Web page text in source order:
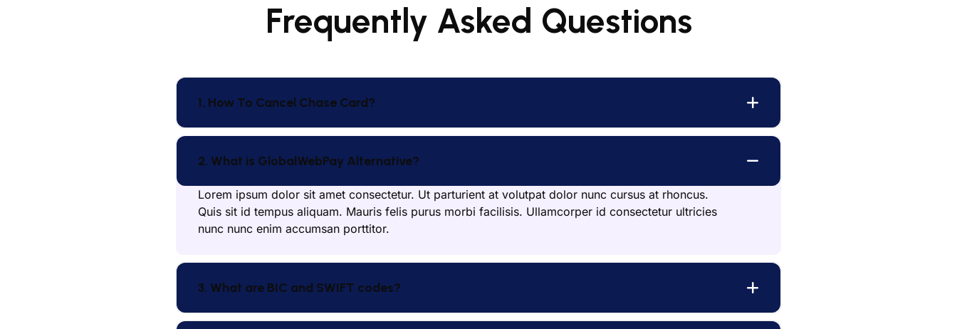
Frequently Asked Questions
1. How To Cancel Chase Card?
2. What is GlobalWebPay Alternative?
Lorem ipsum dolor sit amet consectetur. Ut parturient at volutpat dolor nunc cursus at rhoncus.
Quis sit id tempus aliquam. Mauris felis purus morbi facilisis. Ullamcorper id consectetur ultricies
nunc nunc enim accumsan porttitor.
3. What are BIC and SWIFT codes?